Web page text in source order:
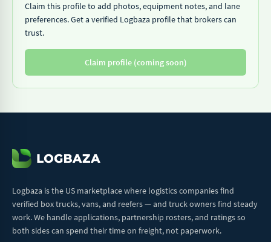
Claim this profile to add photos, equipment notes, and lane
preferences. Get a verified Logbaza profile that brokers can
trust.
Claim profile (coming soon)
Logbaza is the US marketplace where logistics companies find
verified box trucks, vans, and reefers — and truck owners find steady
work. We handle applications, partnership rosters, and ratings so
both sides can spend their time on freight, not paperwork.